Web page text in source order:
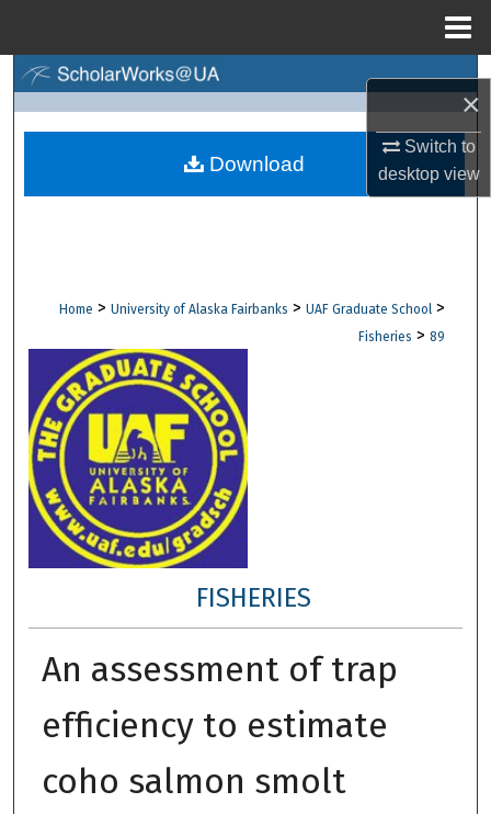
×
Switch to
desktopview
Browse Collections
Digital Commons Network™
Home > University of Alaska Fairbanks > UAF Graduate School >
Fisheries > 89
FISHERIES
An assessment of trap
efficiency to estimate
coho salmon smolt
Download